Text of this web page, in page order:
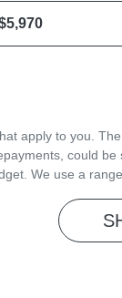
apply to you.
could
We use a